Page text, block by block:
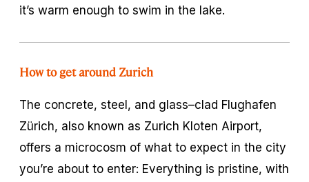
it’s warm enough to swim in the lake.
How to get around Zurich
The concrete, steel, and glass–clad Flughafen
Zürich, also known as Zurich Kloten Airport,
offers a microcosm of what to expect in the city
you’re about to enter: Everything is pristine, with